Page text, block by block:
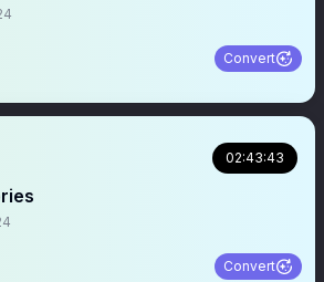
Convert
02:43:43
Convert